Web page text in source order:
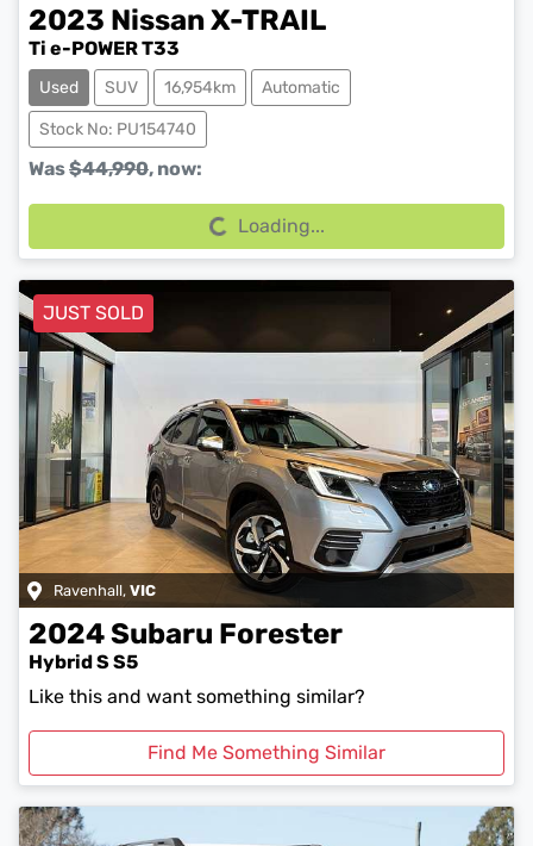
2023 NissanX-TRAIL
Ti e-POWER T33
Used SUV 16,954km Automatic
Stock No: PU154740
Was$44,990, now: Loading...Loading...
JUST SOLD
Ravenhall, VIC
2024Subaru Forester
Hybrid S S5
Like this and want something similar?
Find Me Something Similar